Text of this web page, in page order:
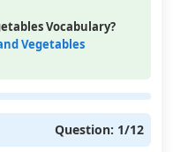
Vocabulary?
Vegetables
Question: 1/12